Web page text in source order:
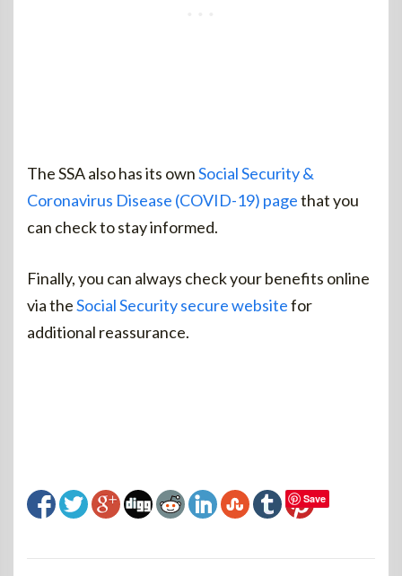
The SSA also has its ownSocial Security &
Coronavirus Disease (COVID-19) pagethat you
can check to stay informed.
Finally, you can always check your benefits online
via theSocial Security secure websitefor
additional reassurance.
Save